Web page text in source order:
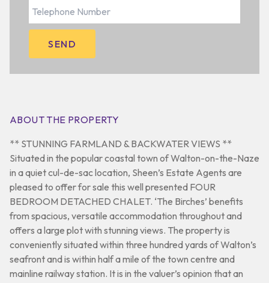
ABOUT THE PROPERTY
** STUNNING FARMLAND & BACKWATER VIEWS **
Situated in the popular coastal town of Walton-on-the-Naze
in a quiet cul-de-sac location, Sheen’s Estate Agents are
pleased to offer for sale this well presented FOUR
BEDROOM DETACHED CHALET. ‘The Birches’ benefits
from spacious, versatile accommodation throughout and
offers a large plot with stunning views. The property is
conveniently situated within three hundred yards of Walton’s
seafront and is within half a mile of the town centre and
mainline railway station. It is in the valuer’s opinion that an